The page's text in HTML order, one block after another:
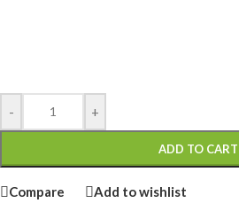
- +
ADD TO CART
Compare Add to wishlist